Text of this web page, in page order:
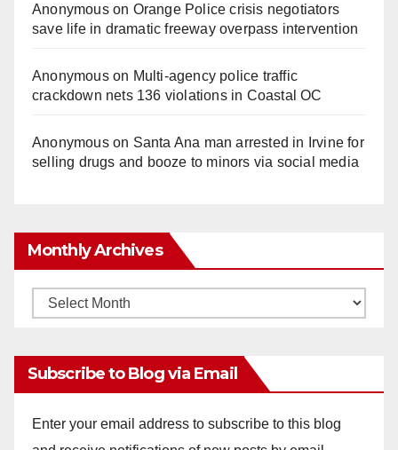
Anonymouson Orange Police crisis negotiators
save life in dramatic freeway overpass intervention
Anonymouson Multi‑agency police traffic
crackdown nets 136 violations in Coastal OC
Anonymouson Santa Ana man arrested in Irvine for
selling drugs and booze to minors via social media
Monthly Archives
Monthly
Subscribe to Blog via Email
Enter your email address to subscribe to this blog